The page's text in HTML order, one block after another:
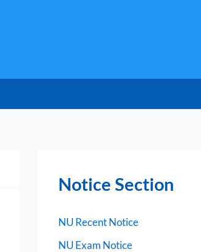
Notice Section
NU Recent Notice
NU Exam Notice